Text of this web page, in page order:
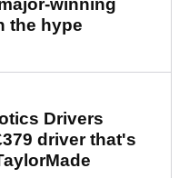
winning
the hype
Drivers
driver that's